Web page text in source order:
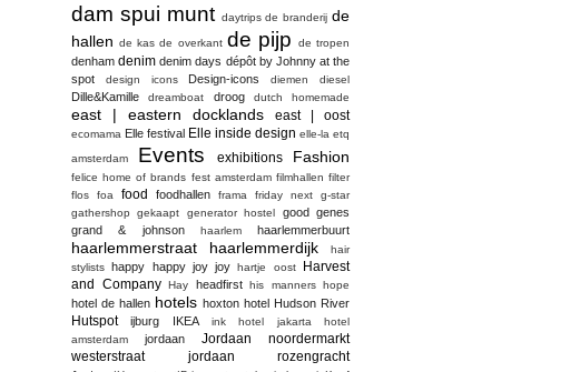
dam spui munt daytrips de branderij de
hallen de kas de overkant de pijp de tropen
denham denim denim days dépôt by Johnny at the
spot
design icons Design-icons diemen diesel
Dille&Kamille dreamboat droog dutch homemade
east | eastern docklands east | oost
ecomama Elle festival Elle inside design elle-la etq
amsterdam
Events exhibitions Fashion
felice home of brands fest amsterdam filmhallen filter
flos
foa food foodhallen frama friday next
g-star
gathershop
gekaapt generator hostel
good genes
grand & johnson
haarlem haarlemmerbuurt
haarlemmerstraat haarlemmerdijk
hair
stylists happy happy joy joy hartje oost
Harvest
and Company Hay headfirst his manners hope
hotel de hallen hotels hoxton hotel Hudson River
Hutspot ijburg IKEA ink hotel
jakarta hotel
amsterdam
jordaan
Jordaan noordermarkt
westerstraat
jordaan rozengracht